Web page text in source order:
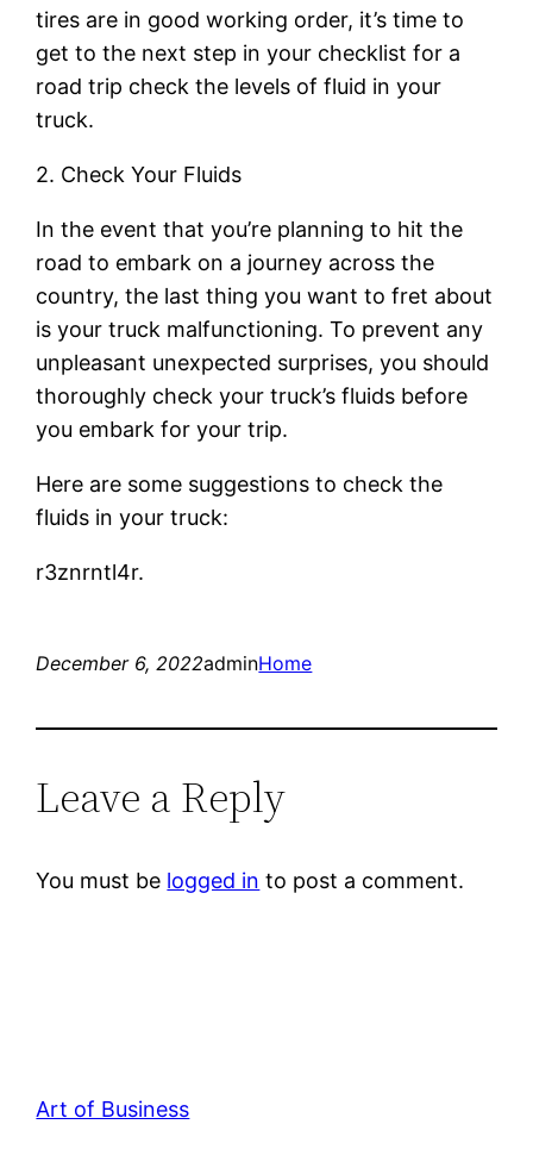
tires are in good working order, it’s time to
get to the next step in your checklist for a
road trip check the levels of fluid in your
truck.
2. Check Your Fluids
In the event that you’re planning to hit the
road to embark on a journey across the
country, the last thing you want to fret about
is your truck malfunctioning. To prevent any
unpleasant unexpected surprises, you should
thoroughly check your truck’s fluids before
you embark for your trip.
Here are some suggestions to check the
fluids in your truck:
r3znrntl4r.
December 6, 2022adminHome
Leave a Reply
You must be logged in to post a comment.
Art of Business